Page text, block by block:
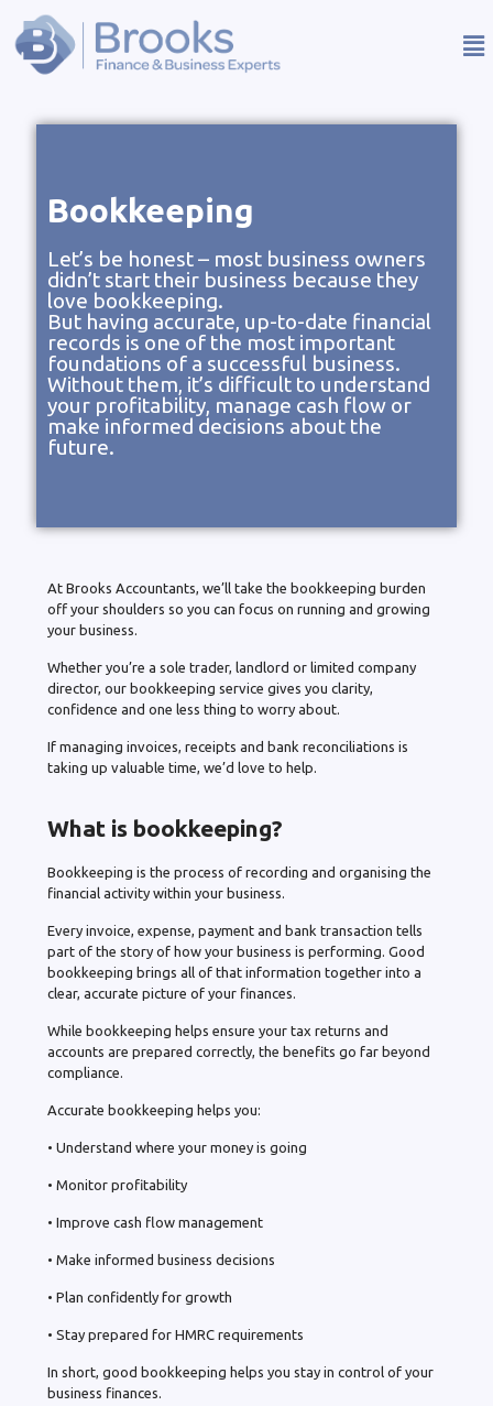
Bookkeeping
Let’s be honest – most business owners
didn’t start their business because they
love bookkeeping.
But having accurate, up-to-date financial
records is one of the most important
foundations of a successful business.
Without them, it’s difficult to understand
your profitability, manage cash flow or
make informed decisions about the
future.
At Brooks Accountants, we’ll take the bookkeeping burden
off your shoulders so you can focus on running and growing
your business.
Whether you’re a sole trader, landlord or limited company
director, our bookkeeping service gives you clarity,
confidence and one less thing to worry about.
If managing invoices, receipts and bank reconciliations is
taking up valuable time, we’d love to help.
What is bookkeeping?
Bookkeeping is the process of recording and organising the
financial activity within your business.
Every invoice, expense, payment and bank transaction tells
part of the story of how your business is performing. Good
bookkeeping brings all of that information together into a
clear, accurate picture of your finances.
While bookkeeping helps ensure your tax returns and
accounts are prepared correctly, the benefits go far beyond
compliance.
Accurate bookkeeping helps you:
• Understand where your money is going
• Monitor profitability
• Improve cash flow management
• Make informed business decisions
• Plan confidently for growth
• Stay prepared for HMRC requirements
In short, good bookkeeping helps you stay in control of your
business finances.